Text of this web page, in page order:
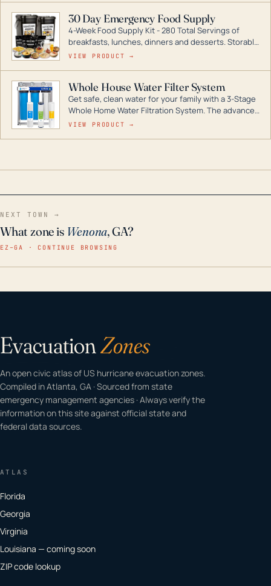
digital inverters to generators that can power your
entire home.
30 Day Emergency Food Supply
4-Week Food Supply Kit - 280 Total Servings of
breakfasts, lunches, dinners and desserts. Storable
for decades if kept in dry conditions.
VIEW PRODUCT →
Whole House Water Filter System
Get safe, clean water for your family with a 3-Stage
Whole Home Water Filtration System. The advanced
technology in this filter reduces harmful
VIEW PRODUCT →
NEXT TOWN →
What zone is Wenona, GA?
EZ–GA · CONTINUE BROWSING
EvacuationZones
An open civic atlas of US hurricane evacuation zones.
Compiled in Atlanta, GA · Sourced from state
emergency management agencies · Always verify the
information on this site against official state and
federal data sources.
ATLAS
Florida
Georgia
Virginia
Louisiana — coming soon
ZIP code lookup